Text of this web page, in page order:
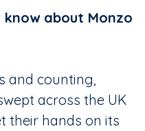
about Monzo
and counting,
across the UK
their hands on its